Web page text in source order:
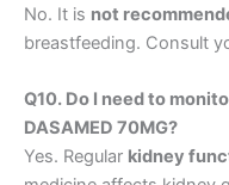
No. It is not
breastfeeding. Consult
Q10. Do I need to
DASAMED 70MG?
Yes. Regular kidney